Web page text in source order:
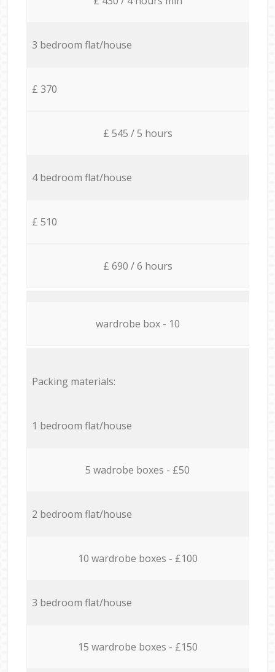
3 bedroom flat/house
£ 370
£ 545 / 5 hours
4 bedroom flat/house
£ 510
£ 690 / 6 hours
wardrobe box - 10
Packing materials:
1 bedroom flat/house
5 wadrobe boxes - £50
2 bedroom flat/house
10 wardrobe boxes - £100
3 bedroom flat/house
15 wardrobe boxes - £150